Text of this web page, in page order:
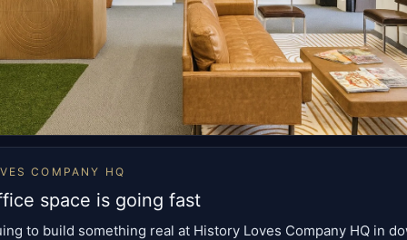
COMPANY HQ
space is going fast
to build something real at History Loves Company HQ in